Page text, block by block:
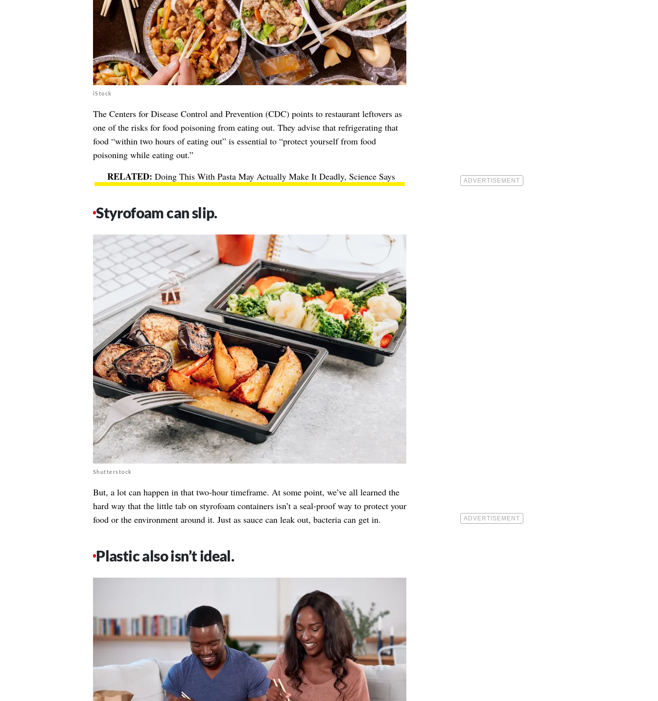
iStock
The Centers for Disease Control and Prevention(CDC) points to restaurant leftovers as
one of the risks for food poisoning from eating out. They advise that refrigerating that
food “within two hours of eating out” is essential to “protect yourself from food
poisoning while eating out.”
Doing This With Pasta May Actually Make It Deadly, Science Says
Styrofoam can slip.
Shutterstock
But, a lot can happen in that two-hour timeframe. At some point, we’ve all learned the
hard way that the little tab on styrofoam containers isn’t a seal-proof way to protect your
food or the environment around it. Just as sauce can leak out, bacteriacan get in.
Plastic also isn’t ideal.